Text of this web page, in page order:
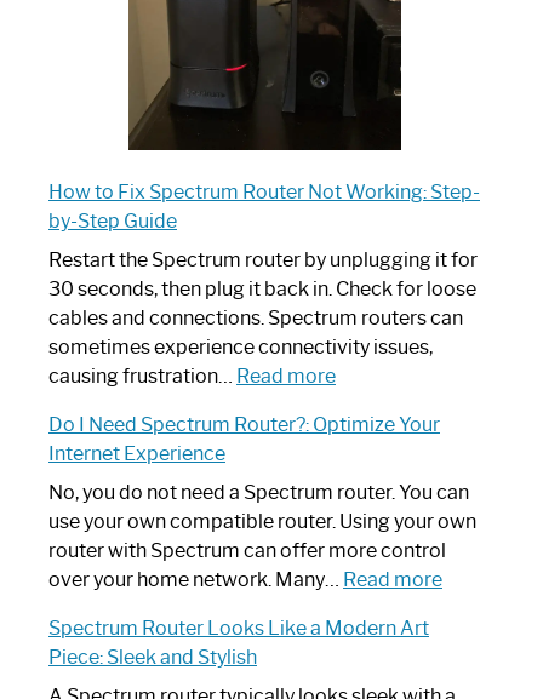
How to Fix Spectrum Router Not Working: Step-
by-Step Guide
Restart the Spectrum router by unplugging it for
30 seconds, then plug it back in. Check for loose
cables and connections. Spectrum routers can
sometimes experience connectivity issues,
causing frustration… Read more:
to
Spectrum
Router
Not
Working:
by-
Do I Need Spectrum Router?: Optimize Your
Internet Experience
No, you do not need a Spectrum router. You can
use your own compatible router. Using your own
router with Spectrum can offer more control
over your home network. Many… Read more:
Spectrum Router Looks Like a Modern Art
Piece: Sleek and Stylish